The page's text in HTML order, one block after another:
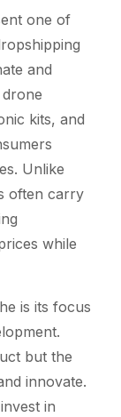
one of
and
kits, and
Unlike
often carry
while
is its focus
but the
innovate.
in